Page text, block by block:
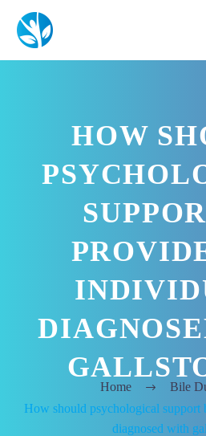
HOW
Home
Bile
How should psychological support
diagnosed with